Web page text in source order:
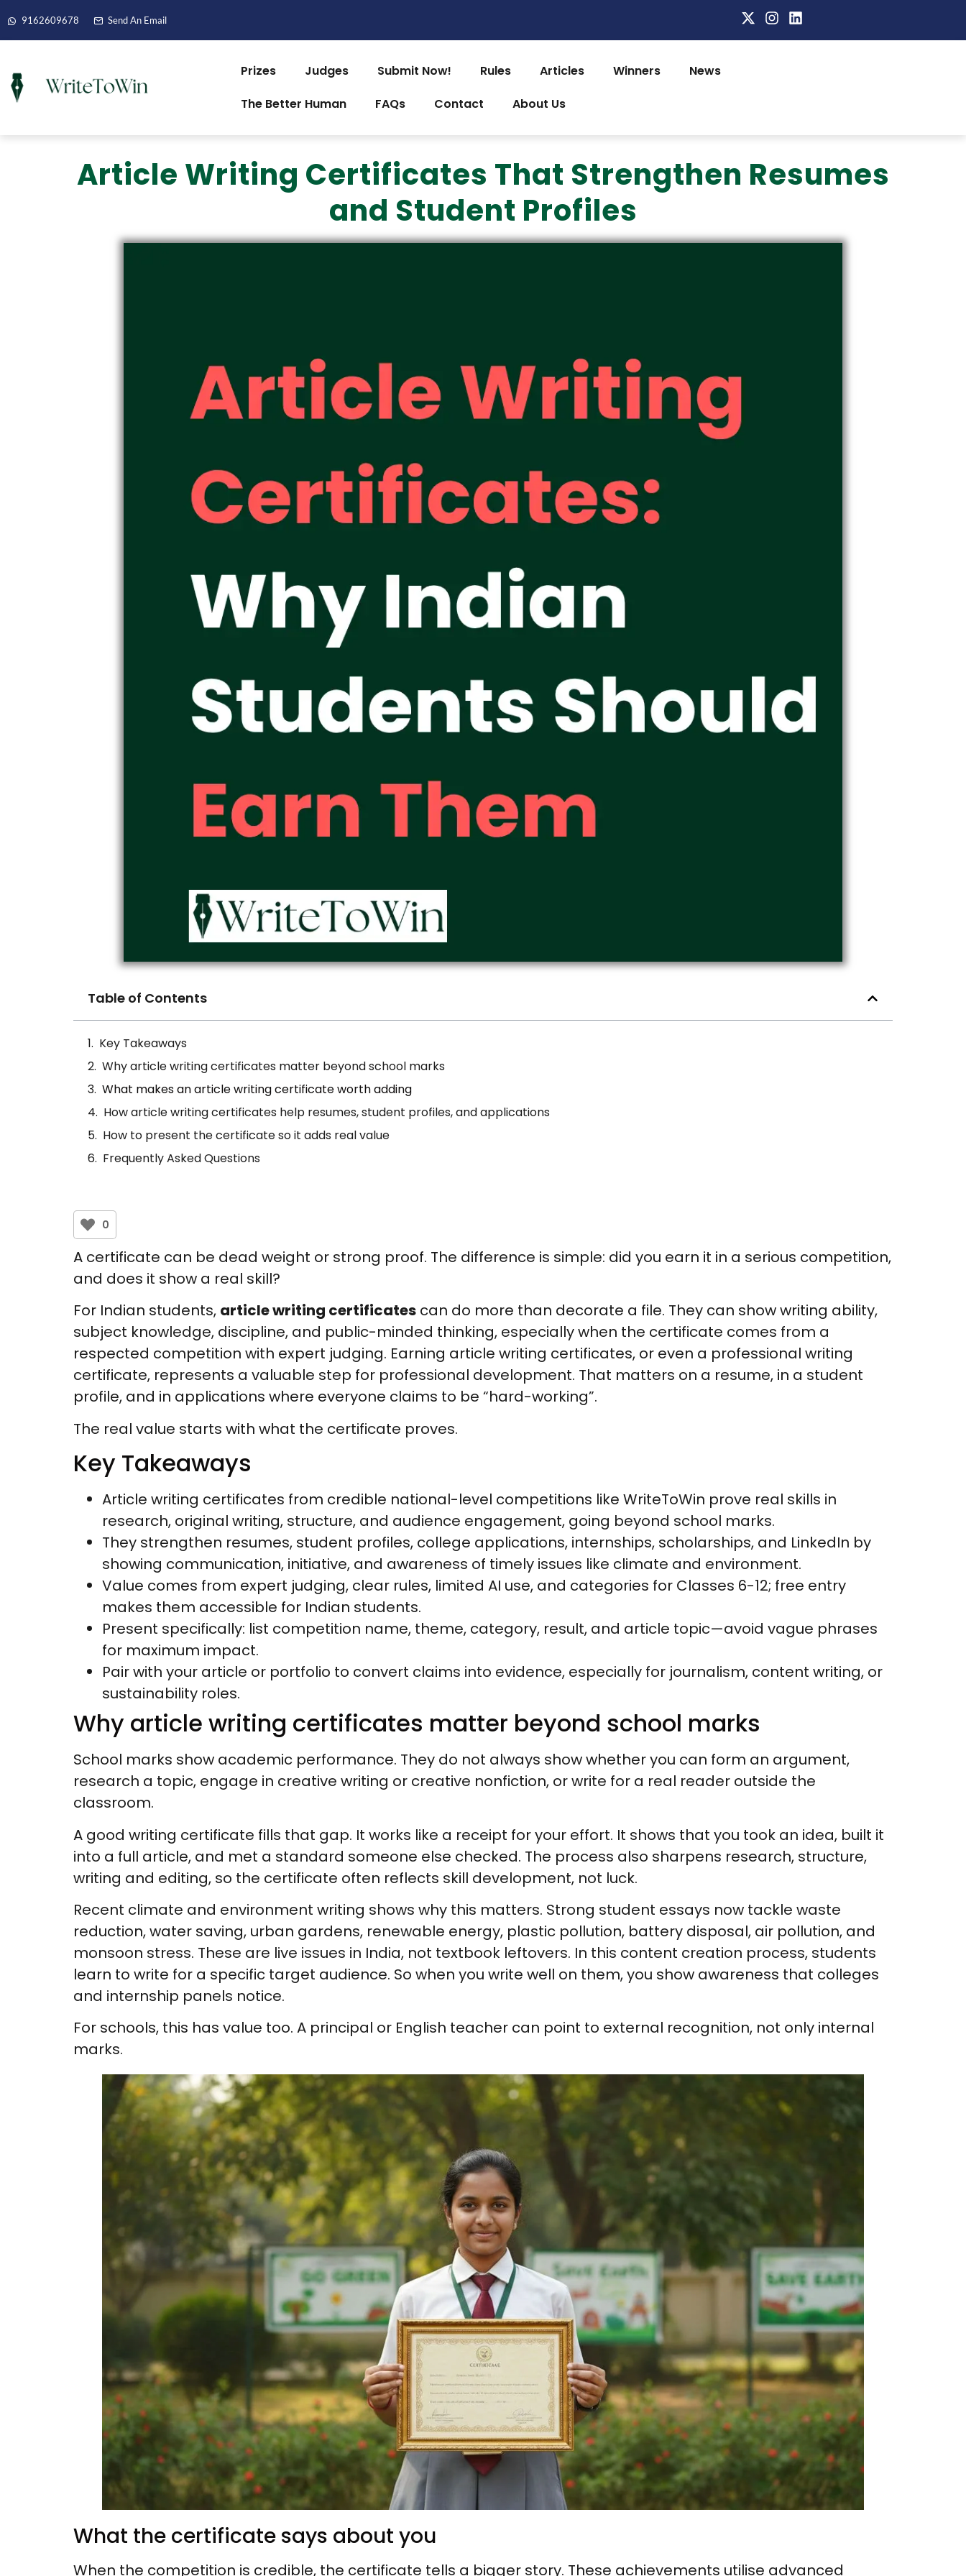
9162609678 Send An Email
Prizes Judges Submit Now! Rules Articles Winners
News
The Better Human
FAQs Contact About Us
Article Writing Certificates That Strengthen Resumes
and Student Profiles
Table of Contents
Key Takeaways
Why article writing certificates matter beyond school marks
What makes an article writing certificate worth adding
How article writing certificates help resumes, student profiles, and applications
How to present the certificate so it adds real value
Frequently Asked Questions
0
A certificate can be dead weight or strong proof. The difference is simple: did you earn it in a serious competition,
and does it show a real skill?
For Indian students, article writing certificates can do more than decorate a file. They can show writing ability,
subject knowledge, discipline, and public-minded thinking, especially when the certificate comes from a
respected competition with expert judging. Earning article writing certificates, or even a professional writing
certificate, represents a valuable step for professional development. That matters on a resume, in a student
profile, and in applications where everyone claims to be “hard-working”.
The real value starts with what the certificate proves.
Key Takeaways
Article writing certificates from credible national-level competitions like WriteToWin prove real skills in
research, original writing, structure, and audience engagement, going beyond school marks.
They strengthen resumes, student profiles, college applications, internships, scholarships, and LinkedIn by
showing communication, initiative, and awareness of timely issues like climate and environment.
Value comes from expert judging, clear rules, limited AI use, and categories for Classes 6-12; free entry
makes them accessible for Indian students.
Present specifically: list competition name, theme, category, result, and article topic—avoid vague phrases
for maximum impact.
Pair with your article or portfolio to convert claims into evidence, especially for journalism, content writing, or
sustainability roles.
Why article writing certificates matter beyond school marks
School marks show academic performance. They do not always show whether you can form an argument,
research a topic, engage in creative writing or creative nonfiction, or write for a real reader outside the
classroom.
A good writing certificate fills that gap. It works like a receipt for your effort. It shows that you took an idea, built it
into a full article, and met a standard someone else checked. The process also sharpens research, structure,
writing and editing, so the certificate often reflects skill development, not luck.
Recent climate and environment writing shows why this matters. Strong student essays now tackle waste
reduction, water saving, urban gardens, renewable energy, plastic pollution, battery disposal, air pollution, and
monsoon stress. These are live issues in India, not textbook leftovers. In this content creation process, students
learn to write for a specific target audience. So when you write well on them, you show awareness that colleges
and internship panels notice.
For schools, this has value too. A principal or English teacher can point to external recognition, not only internal
marks.
What the certificate says about you
When the competition is credible, the certificate tells a bigger story. These achievements utilise advanced